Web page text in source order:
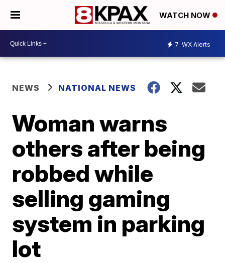
WATCH NOW
7 WX Alerts
NEWS NATIONAL NEWS
Woman warns
others after being
robbed while
selling gaming
system in parking
lot